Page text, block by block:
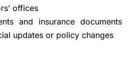
offices
and insurance documents
updates or policy changes